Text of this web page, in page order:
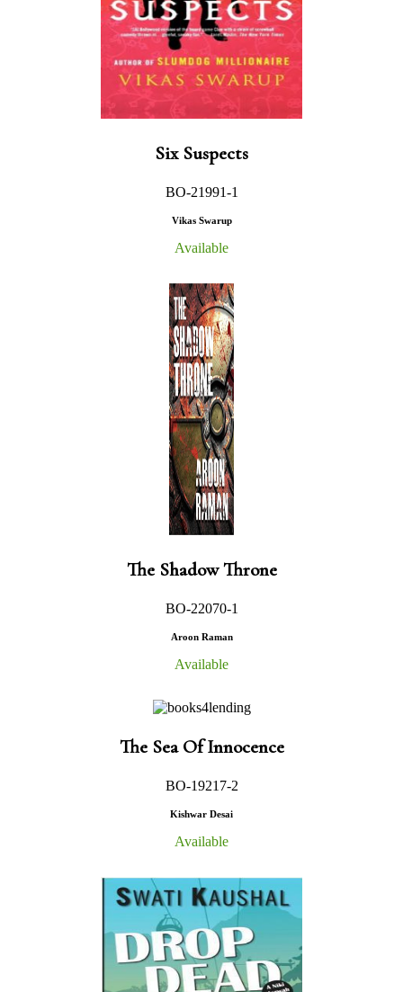
Six Suspects
BO-21991-1
Vikas Swarup
Available
The Shadow Throne
BO-22070-1
Aroon Raman
Available
The Sea Of Innocence
BO-19217-2
Kishwar Desai
Available